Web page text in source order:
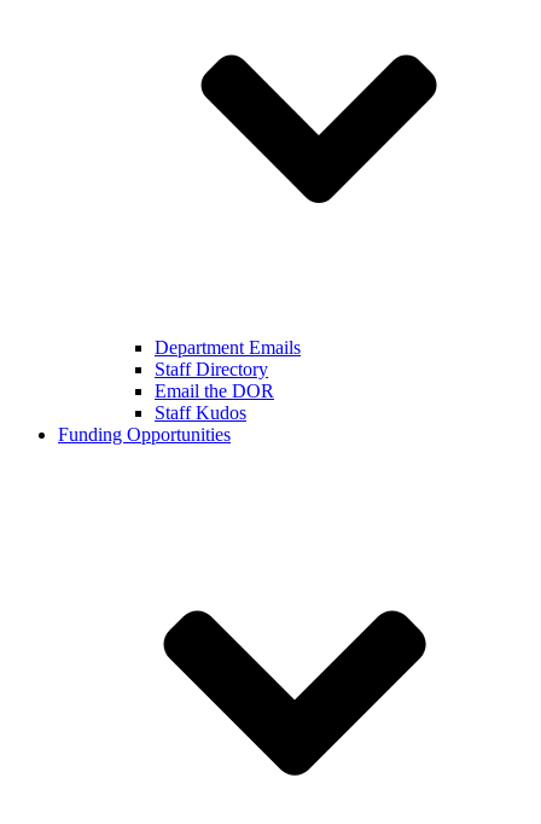
Department Emails
Staff Directory
Email the DOR
Staff Kudos
Funding Opportunities